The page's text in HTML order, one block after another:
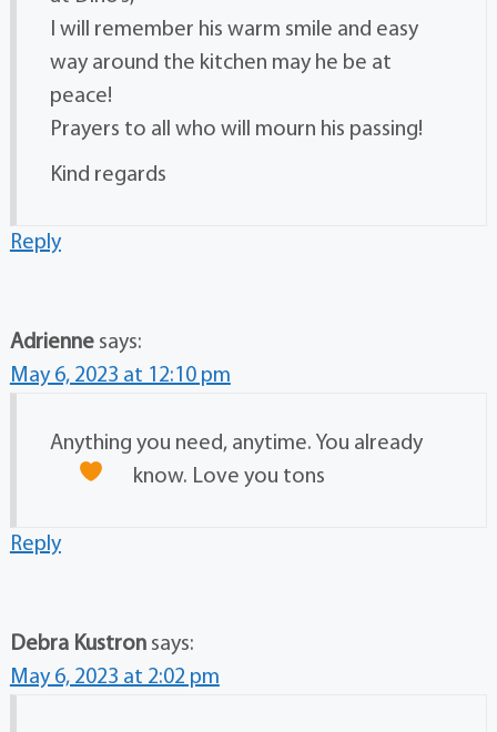
I will remember his warm smile and easy
way around the kitchen may he be at
peace!
Prayers to all who will mourn his passing!
Kind regards
Reply
Adrienne says:
May 6, 2023 at 12:10 pm
Anything you need, anytime. You already
know. Love you tons
Reply
Debra Kustron says:
May 6, 2023 at 2:02 pm